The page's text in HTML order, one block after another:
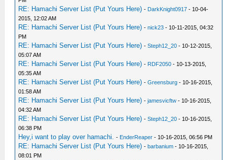
RE: Hamachi Server List (Put Yours Here) - DarkKnight0917 - 10-04-
2015, 12:02 AM
RE: Hamachi Server List (Put Yours Here) -nick23 - 10-11-2015, 04:32
PM
RE: Hamachi Server List (Put Yours Here) -Steph12_20 - 10-12-2015,
05:07 AM
RE: Hamachi Server List (Put Yours Here) - RDF2050 - 10-13-2015,
05:35 AM
RE: Hamachi Server List (Put Yours Here) -Greensburg - 10-16-2015,
01:58 AM
RE: Hamachi Server List (Put Yours Here) -jamesvicftw - 10-16-2015,
04:32 AM
RE: Hamachi Server List (Put Yours Here) -Steph12_20 - 10-16-2015,
06:38 PM
Hey,i want to play over hamachi. - EnderReaper - 10-16-2015, 06:56 PM
RE: Hamachi Server List (Put Yours Here) -barbanium - 10-16-2015,
08:01 PM